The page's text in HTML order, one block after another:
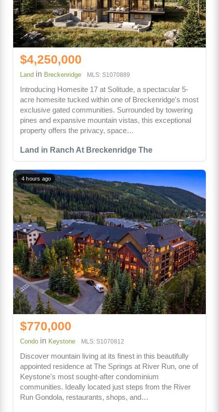
Land in Ranch At Breckenridge The
$4,250,000
Land in Breckenridge MLS: S1070889
Introducing Homesite 17 at Solitude, a spectacular 5-
acre homesite tucked within one of Breckenridge's most
exclusive gated communities. Surrounded by towering
pines and expansive mountain vistas, this exceptional
property offers the privacy, space…
4 hours ago
$770,000
Condo in Keystone MLS: S1070812
Discover mountain living at its finest in this beautifully
appointed residence at The Springs at River Run, one of
Keystone's most sought-after condominium
communities. Ideally located just steps from the River
Run Gondola, restaurants, shops, and…